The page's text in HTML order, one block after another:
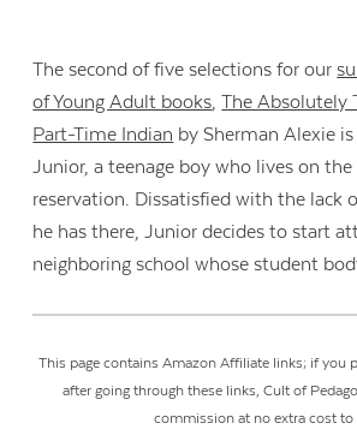
The second of five selections for our
of Young Adult books,The Absolutely
Part-Time Indian by Sherman Alexie
Junior, a teenage boy who lives on the
reservation. Dissatisfied with the lack
he has there, Junior decides to start
neighboring school whose student
This page contains Amazon Affiliate links; if you
after going through these links, Cult of
commission at no extra cost to